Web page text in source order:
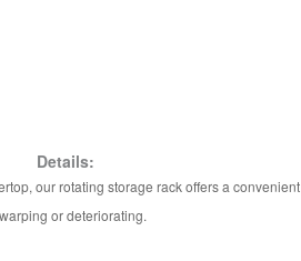
Details:
our rotating storage rack offers a
or deteriorating.